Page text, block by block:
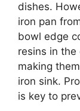
dishes.
iron pan
bowl edge
resins in
making
iron sink.
is key to